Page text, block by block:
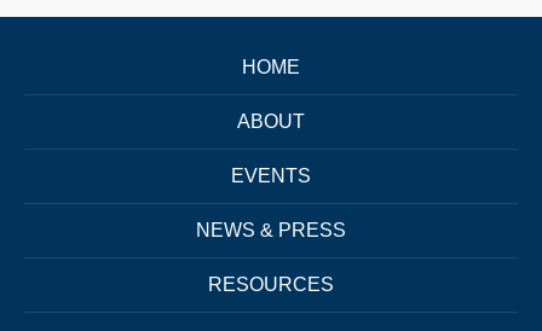
HOME
ABOUT
EVENTS
NEWS & PRESS
RESOURCES